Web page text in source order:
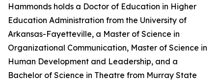
Hammonds holds a Doctor of Education in Higher
Education Administration from the University of
Arkansas-Fayetteville, a Master of Science in
Organizational Communication, Master of Science in
Human Development and Leadership, and a
Bachelor of Science in Theatre from Murray State